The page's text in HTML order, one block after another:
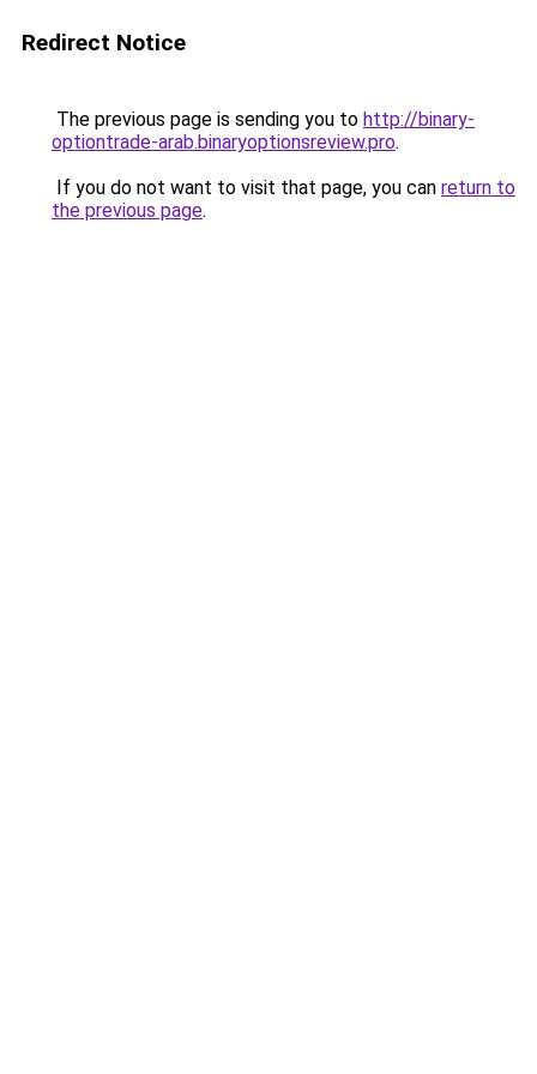
Redirect Notice
The previous page is sending you to http://binary-
optiontrade-arab.binaryoptionsreview.pro.
If you do not want to visit that page, you can return to
the previous page.